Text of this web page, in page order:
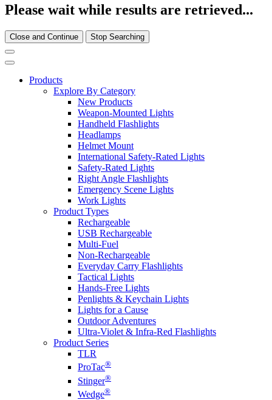
Please wait while results are retrieved...
Close and Continue Stop Searching
Products
Explore By Category
New Products
Weapon-Mounted Lights
Handheld Flashlights
Headlamps
Helmet Mount
International Safety-Rated Lights
Safety-Rated Lights
Right Angle Flashlights
Emergency Scene Lights
Work Lights
Product Types
Rechargeable
USB Rechargeable
Multi-Fuel
Non-Rechargeable
Everyday Carry Flashlights
Tactical Lights
Hands-Free Lights
Penlights & Keychain Lights
Lights for a Cause
Outdoor Adventures
Ultra-Violet & Infra-Red Flashlights
Product Series
TLR
ProTac®
Stinger®
Wedge®